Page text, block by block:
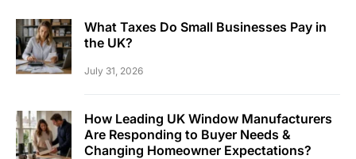
What Taxes Do Small Businesses Pay in
the UK?
July 31, 2026
How Leading UK Window Manufacturers
Are Responding to Buyer Needs &
Changing Homeowner Expectations?